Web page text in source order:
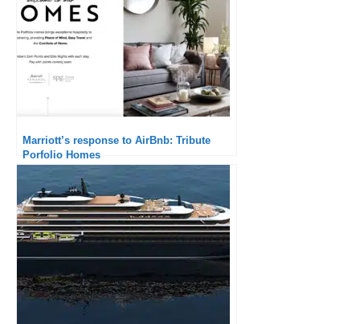
Marriott’s response to AirBnb: Tribute
Porfolio Homes